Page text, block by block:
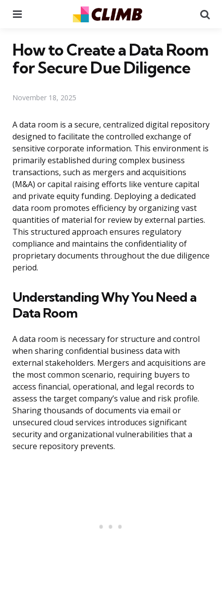
How to Create a Data Room
for Secure Due Diligence
November 18, 2025
A data room is a secure, centralized digital repository
designed to facilitate the controlled exchange of
sensitive corporate information. This environment is
primarily established during complex business
transactions, such as mergers and acquisitions
(M&A) or capital raising efforts like venture capital
and private equity funding. Deploying a dedicated
data room promotes efficiency by organizing vast
quantities of material for review by external parties.
This structured approach ensures regulatory
compliance and maintains the confidentiality of
proprietary documents throughout the due diligence
period.
Understanding Why You Need a
Data Room
A data room is necessary for structure and control
when sharing confidential business data with
external stakeholders. Mergers and acquisitions are
the most common scenario, requiring buyers to
access financial, operational, and legal records to
assess the target company’s value and risk profile.
Sharing thousands of documents via email or
unsecured cloud services introduces significant
security and organizational vulnerabilities that a
secure repository prevents.